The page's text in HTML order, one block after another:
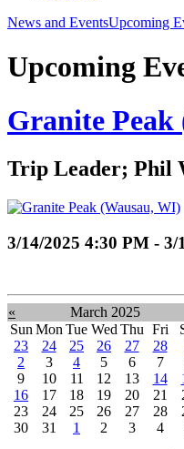
News and EventsUpcoming
Upcoming
Granite Peak
Trip Leader; Phil
3/14/2025 4:30 PM -
« March 2025
Sun Mon Tue Wed Thu Fri
23
24 25 26 27 28
2
3 4 5 6 7
9
10 11 12 13 14
16
17 18 19 20 21
23
24 25 26 27 28
30
31 1 2 3 4